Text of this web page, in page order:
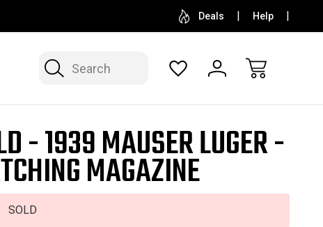
SELL OR CONSIGN YOUR COLLECTION FREE
Deals Help
Search
- 1939 MAUSER LUGER -
MAGAZINE
SOLD